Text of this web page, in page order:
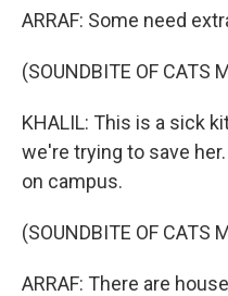
ARRAF: Some need
(SOUNDBITE OF CATS
KHALIL: This is a sick
we're trying to save
on campus.
(SOUNDBITE OF CATS
ARRAF: There are